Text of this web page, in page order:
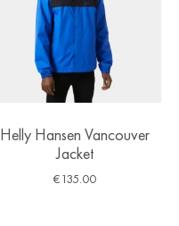
Helly Hansen Vancouver
Jacket
€135.00